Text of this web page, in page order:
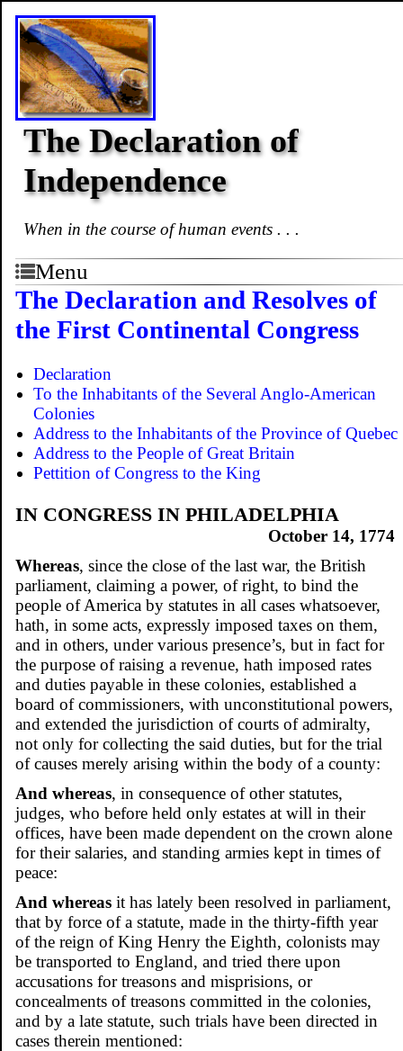
The Declaration of
Independence
When in the course of human events . . .
Menu
The Declaration and Resolves of
the First Continental Congress
Declaration
To the Inhabitants of the Several Anglo-American
Colonies
Address to the Inhabitants of the Province of Quebec
Address to the People of Great Britain
Pettition of Congress to the King
IN CONGRESS IN PHILADELPHIA
October 14, 1774
Whereas, since the close of the last war, the British
parliament, claiming a power, of right, to bind the
people of America by statutes in all cases whatsoever,
hath, in some acts, expressly imposed taxes on them,
and in others, under various presence’s, but in fact for
the purpose of raising a revenue, hath imposed rates
and duties payable in these colonies, established a
board of commissioners, with unconstitutional powers,
and extended the jurisdiction of courts of admiralty,
not only for collecting the said duties, but for the trial
of causes merely arising within the body of a county:
And whereas, in consequence of other statutes,
judges, who before held only estates at will in their
offices, have been made dependent on the crown alone
for their salaries, and standing armies kept in times of
peace:
And whereas it has lately been resolved in parliament,
that by force of a statute, made in the thirty-fifth year
of the reign of King Henry the Eighth, colonists may
be transported to England, and tried there upon
accusations for treasons and misprisions, or
concealments of treasons committed in the colonies,
and by a late statute, such trials have been directed in
cases therein mentioned: